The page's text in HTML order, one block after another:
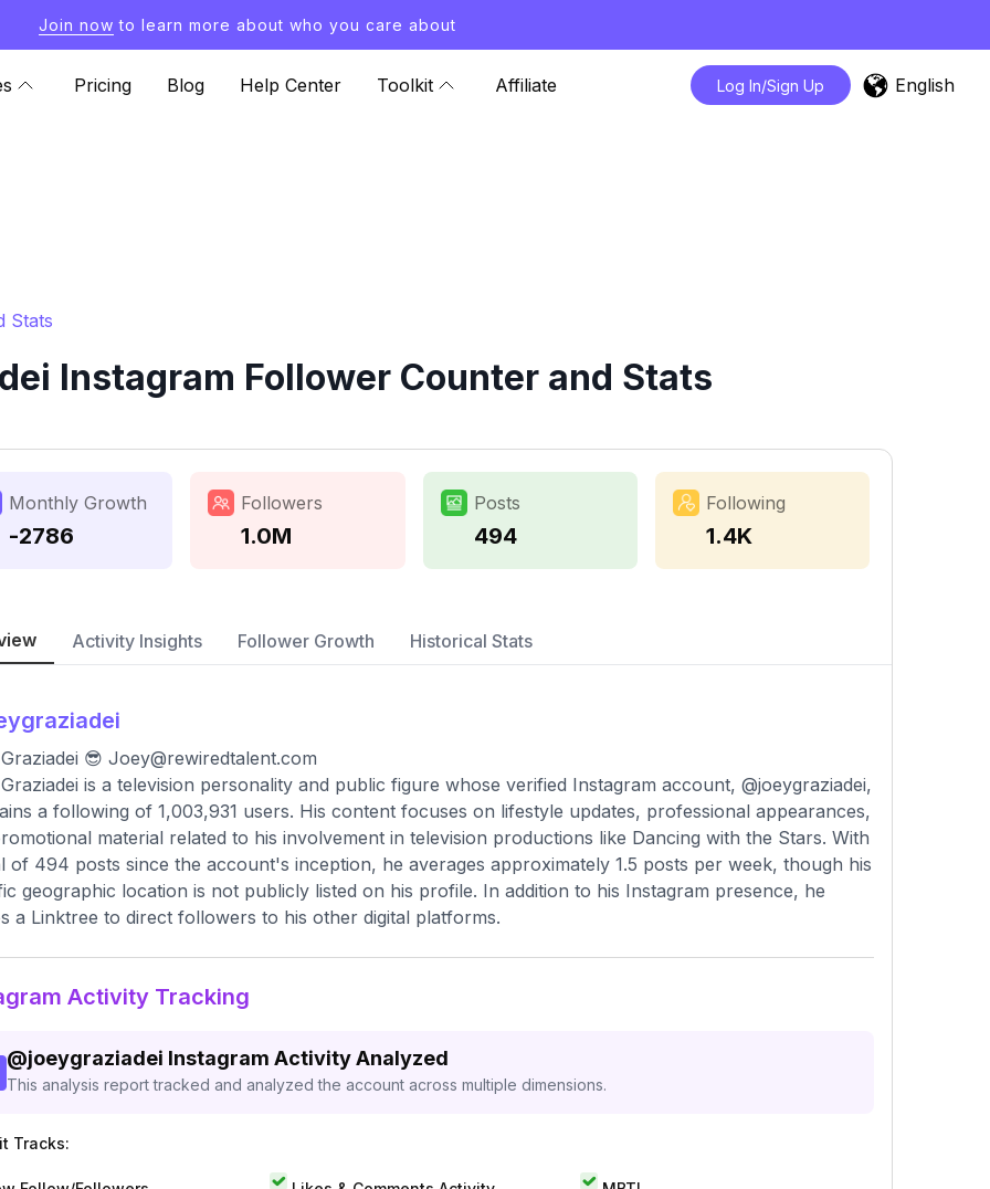
Join now to learn more about who you care about
Pricing Blog Help Center Toolkit Affiliate Log In/Sign Up English
Stats
Instagram Follower Counter and Stats
Monthly Growth
-2786
Followers
1.0M
Posts
494
Following
1.4K
Activity Insights Follower Growth Historical Stats
😎 Joey@rewiredtalent.com
is a television personality and public figure whose verified Instagram account, @joeygraziadei,
a following of 1,003,931 users. His content focuses on lifestyle updates, professional appearances,
material related to his involvement in television productions like Dancing with the Stars. With
of 494 posts since the account's inception, he averages approximately 1.5 posts per week, though his
geographic location is not publicly listed on his profile. In addition to his Instagram presence, he
a Linktree to direct followers to his other digital platforms.
Activity Tracking
@joeygraziadei Instagram Activity Analyzed
This analysis report tracked and analyzed the account across multiple dimensions.
Tracks: